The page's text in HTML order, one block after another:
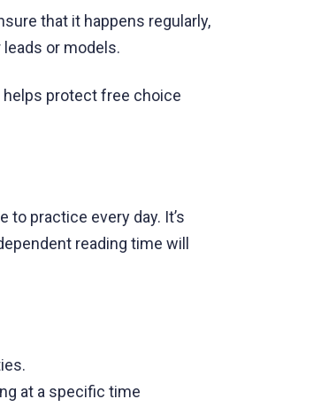
that it happens regularly,
or models.
protect free choice
practice every day. It’s
reading time will
at a specific time